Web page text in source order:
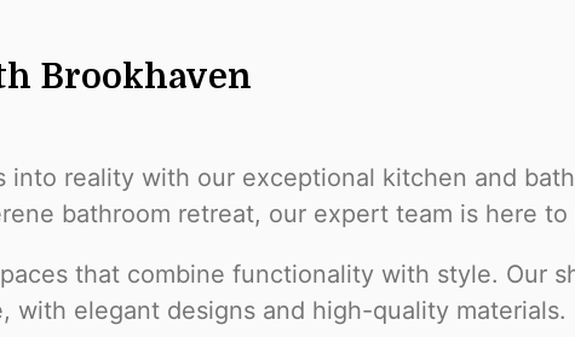
Brookhaven
reality with our exceptional kitchen and
bathroom retreat, our expert team is here
that combine functionality with style. Our
elegant designs and high-quality materials.